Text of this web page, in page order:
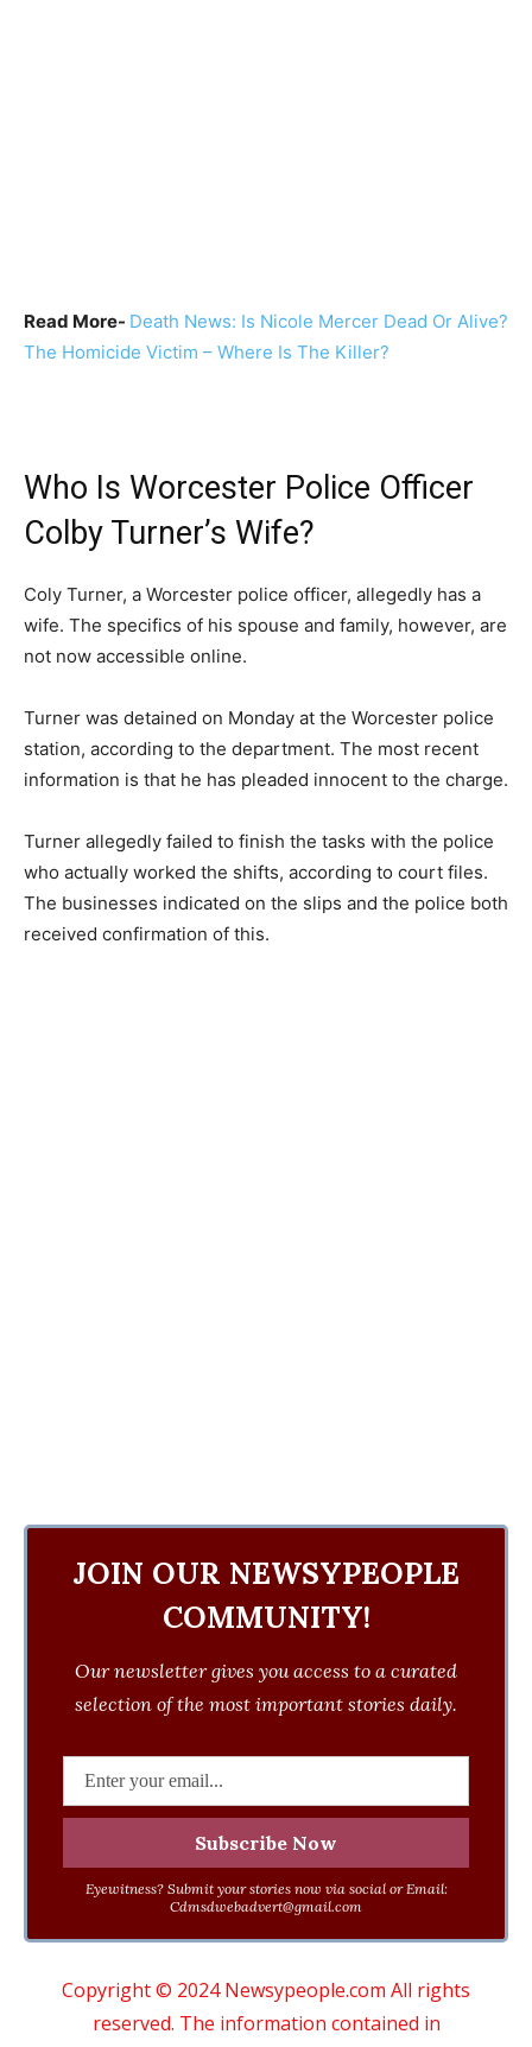
Read More- Death News: Is Nicole Mercer Dead Or Alive?
The Homicide Victim – Where Is The Killer?
Who Is Worcester Police Officer
Colby Turner’s Wife?
Coly Turner, a Worcester police officer, allegedly has a
wife. The specifics of his spouse and family, however, are
not now accessible online.
Turner was detained on Monday at the Worcester police
station, according to the department. The most recent
information is that he has pleaded innocent to the charge.
Turner allegedly failed to finish the tasks with the police
who actually worked the shifts, according to court files.
The businesses indicated on the slips and the police both
received confirmation of this.
JOIN OUR NEWSYPEOPLE
COMMUNITY!
Our newsletter gives you access to a curated
selection of the most important stories daily.
Eyewitness? Submit your stories now via social or Email:
Cdmsdwebadvert@gmail.com
Copyright © 2024 Newsypeople.com All rights
reserved. The information contained in